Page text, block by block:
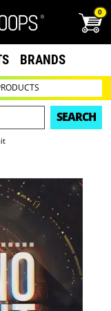
0
BRANDS
SEARCH